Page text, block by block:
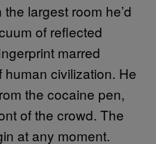
largest room he’d
of reflected
marred
civilization. He
the cocaine pen,
of the crowd. The
at any moment.